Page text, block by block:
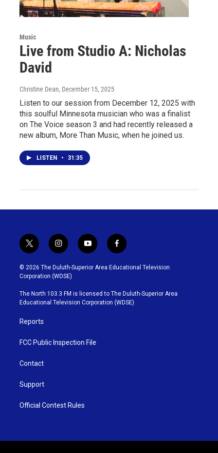
Music
Live from Studio A: Nicholas
David
Christine Dean, December 15, 2025
Listen to our session from December 12, 2025 with
this soulful Minnesota musician who was a finalist
on The Voice season 3 and had recently released a
new album, More Than Music, when he joined us.
LISTEN • 31:35
t
w
i
t
t
e
r
i
n
s
t
g
r
y
o
u
b
e
f
a
c
o
o
k
© 2026 The Duluth-Superior Area Educational Television
Corporation (WDSE)
The North 103.3 FM is licensed to The Duluth-Superior Area
Educational Television Corporation (WDSE)
Reports
FCC Public Inspection File
Contact
Support
Official Contest Rules